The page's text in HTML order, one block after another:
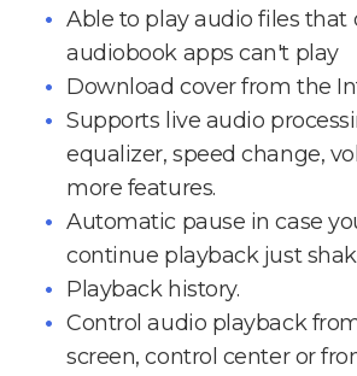
Able to play audio files that
audiobook apps can't play
Download cover from the
Supports live audio
equalizer, speed change,
more features.
Automatic pause in case
continue playback just
Playback history.
Control audio playback
screen, control center or